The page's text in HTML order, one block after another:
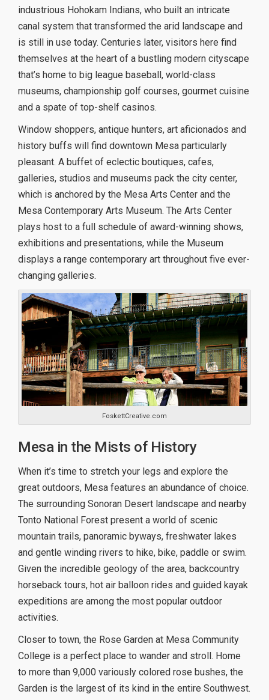
industrious Hohokam Indians, who built an intricate
canal system that transformed the arid landscape and
is still in use today. Centuries later, visitors here find
themselves at the heart of a bustling modern cityscape
that’s home to big league baseball, world-class
museums, championship golf courses, gourmet cuisine
and a spate of top-shelf casinos.
Window shoppers, antique hunters, art aficionados and
history buffs will find downtown Mesa particularly
pleasant. A buffet of eclectic boutiques, cafes,
galleries, studios and museums pack the city center,
which is anchored by the Mesa Arts Center and the
Mesa Contemporary Arts Museum. The Arts Center
plays host to a full schedule of award-winning shows,
exhibitions and presentations, while the Museum
displays a range contemporary art throughout five ever-
changing galleries.
FoskettCreative.com
Mesa in the Mists of History
When it’s time to stretch your legs and explore the
great outdoors, Mesa features an abundance of choice.
The surrounding Sonoran Desert landscape and nearby
Tonto National Forest present a world of scenic
mountain trails, panoramic byways, freshwater lakes
and gentle winding rivers to hike, bike, paddle or swim.
Given the incredible geology of the area, backcountry
horseback tours, hot air balloon rides and guided kayak
expeditions are among the most popular outdoor
activities.
Closer to town, the Rose Garden at Mesa Community
College is a perfect place to wander and stroll. Home
to more than 9,000 variously colored rose bushes, the
Garden is the largest of its kind in the entire Southwest.